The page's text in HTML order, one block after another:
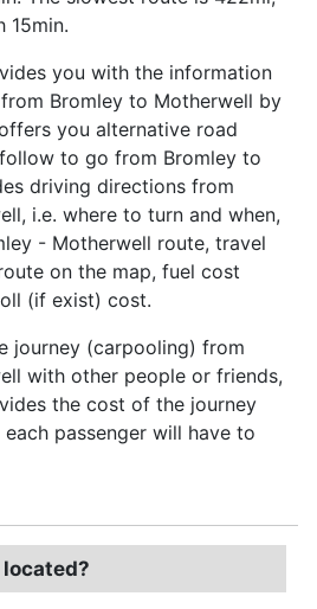
15min.
you with the information
Bromley to Motherwell by
you alternative road
to go from Bromley to
driving directions from
i.e. where to turn and when,
- Motherwell route, travel
on the map, fuel cost
(if exist) cost.
journey (carpooling) from
with other people or friends,
the cost of the journey
passenger will have to